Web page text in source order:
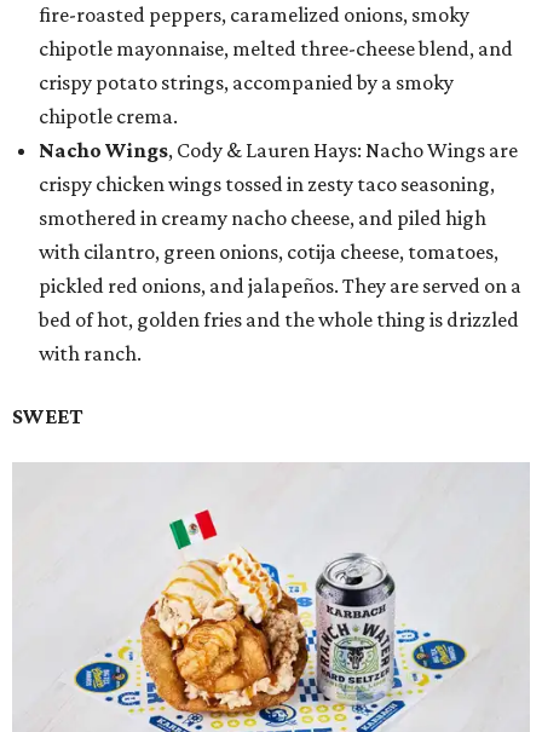
fire-roasted peppers, caramelized onions, smoky
chipotle mayonnaise, melted three-cheese blend, and
crispy potato strings, accompanied by a smoky
chipotle crema.
Nacho Wings, Cody & Lauren Hays: Nacho Wings are
crispy chicken wings tossed in zesty taco seasoning,
smothered in creamy nacho cheese, and piled high
with cilantro, green onions, cotija cheese, tomatoes,
pickled red onions, and jalapeños. They are served on a
bed of hot, golden fries and the whole thing is drizzled
with ranch.
SWEET